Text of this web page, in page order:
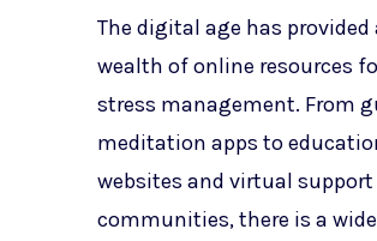
The digital age has provided
wealth of online resources
stress management. From
meditation apps to
websites and virtual support
communities, there is a